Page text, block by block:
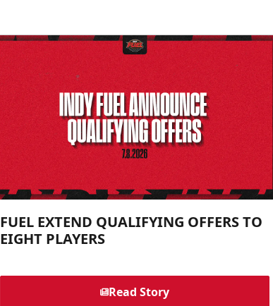
FUEL EXTEND QUALIFYING OFFERS TO
EIGHT PLAYERS
Read Story